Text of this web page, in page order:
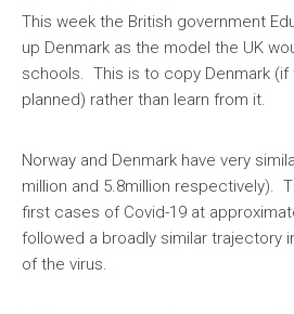
This week the British government
up Denmark as the model the UK
schools. This is to copy Denmark (if
planned) rather than learn from it.
Norway and Denmark have very
million and 5.8million respectively).
first cases of Covid-19 at
followed a broadly similar trajectory
of the virus.